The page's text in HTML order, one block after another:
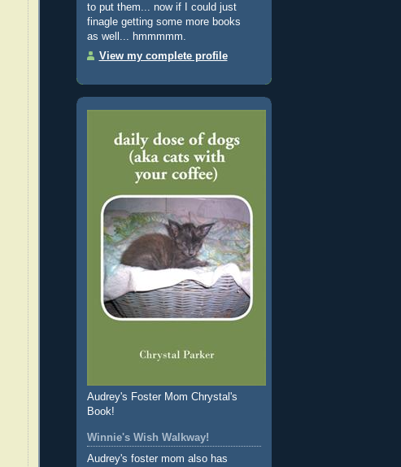
to put them... now if I could just
finagle getting some more books
as well... hmmmmm.
View my complete profile
Audrey's Foster Mom Chrystal's
Book!
Winnie's Wish Walkway!
Audrey's foster mom also has